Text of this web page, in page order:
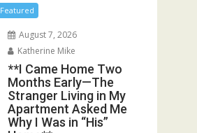
Featured
August 7, 2026
Katherine Mike
**I Came Home Two
Months Early—The
Stranger Living in My
Apartment Asked Me
Why I Was in “His”